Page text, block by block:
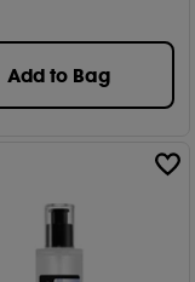
Add to Bag